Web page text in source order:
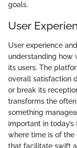
goals.
User
User experience
understanding how
its users. The
overall satisfaction
or break its
transforms the
something
important in
where time is of the
that facilitate swift